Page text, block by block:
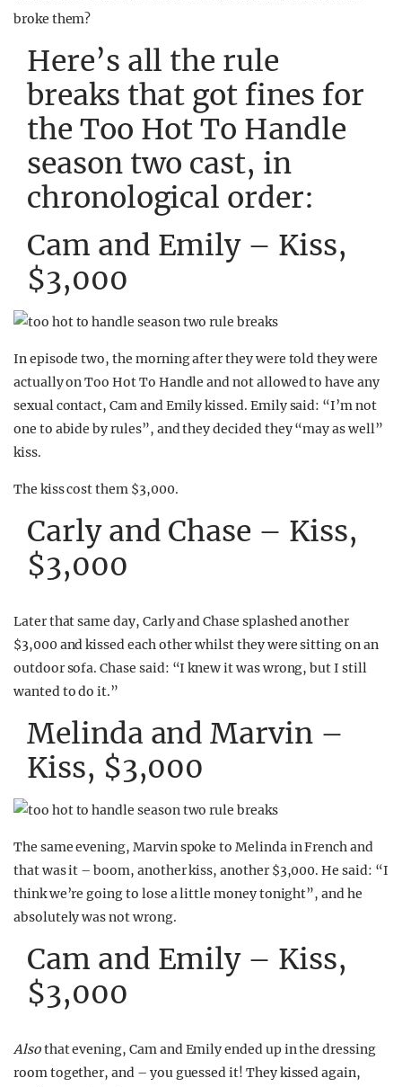
broke them?
Here’s all the rule
breaks that got fines for
the Too Hot To Handle
season two cast, in
chronological order:
Cam and Emily – Kiss,
$3,000
In episode two, the morning after they were told they were
actually on Too Hot To Handle and not allowed to have any
sexual contact, Cam and Emily kissed. Emily said: “I’m not
one to abide by rules”, and they decided they “may as well”
kiss.
The kiss cost them $3,000.
Carly and Chase – Kiss,
$3,000
Later that same day, Carly and Chase splashed another
$3,000 and kissed each other whilst they were sitting on an
outdoor sofa. Chase said: “I knew it was wrong, but I still
wanted to do it.”
Melinda and Marvin –
Kiss, $3,000
The same evening, Marvin spoke to Melinda in French and
that was it – boom, another kiss, another $3,000. He said: “I
think we’re going to lose a little money tonight”, and he
absolutely was not wrong.
Cam and Emily – Kiss,
$3,000
Alsothat evening, Cam and Emily ended up in the dressing
room together, and – you guessed it! They kissed again,